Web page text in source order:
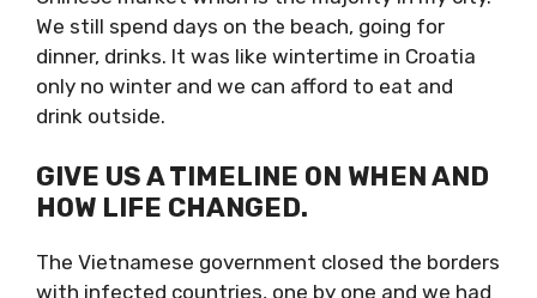
my city. We still spend days on the beach,
going for dinner, drinks. It was like wintertime
in Croatia only no winter and we can afford to
eat and drink outside.
GIVE US A TIMELINE ON WHEN
AND HOW LIFE CHANGED.
The Vietnamese government closed the
borders with infected countries, one by one